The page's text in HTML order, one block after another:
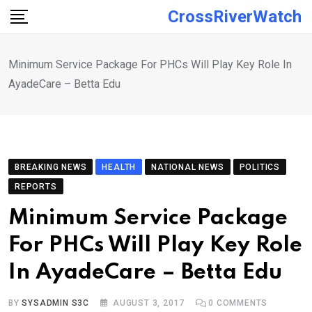
Skip
CrossRiverWatch
Minimum Service Package For PHCs Will Play Key Role In
AyadeCare – Betta Edu
BREAKING NEWS HEALTH NATIONAL NEWS
POLITICS
REPORTS
Minimum Service Package
For PHCs Will Play Key Role
In AyadeCare – Betta Edu
BYSYSADMIN S3C AUGUST 3, 2017 0 COMMENTS